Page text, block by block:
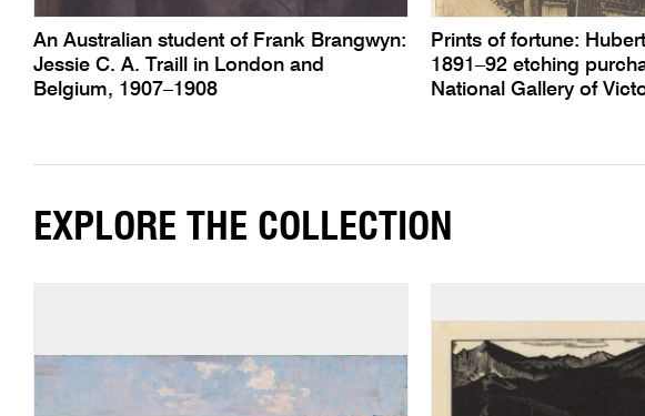
An Australian student of Frank Brangwyn:
Jessie C. A. Traill in London and
Belgium, 1907–1908
Prints of fortune:
1891–92 etching
National Gallery of
EXPLORE THE COLLECTION